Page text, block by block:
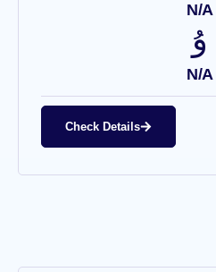
N/A
N/A
Check Details